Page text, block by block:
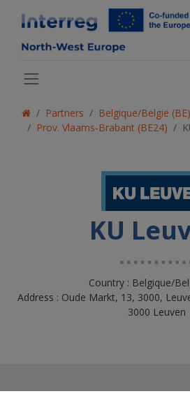
Partners
Belgique/België (BE)
Prov. Vlaams-Brabant (BE24)
KU
Country : Belgique/
Address : Oude Markt, 13, 3000,
3000 Leuven